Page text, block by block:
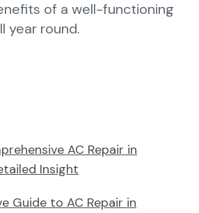
of a well-functioning
year round.
AC Repair in
Insight
Guide to AC Repair in